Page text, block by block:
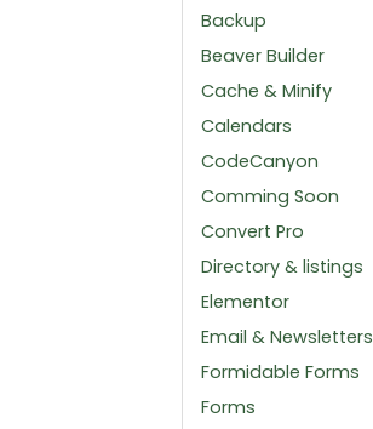
Backup
Beaver Builder
Cache & Minify
Calendars
CodeCanyon
Comming Soon
Convert Pro
Directory & listings
Elementor
Email & Newsletters
Formidable Forms
Forms